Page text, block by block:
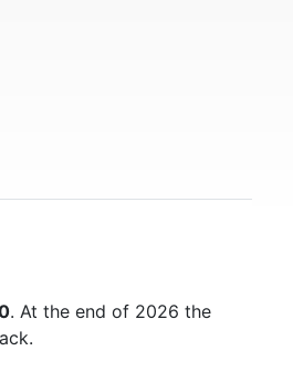
. At the end of 2026 the